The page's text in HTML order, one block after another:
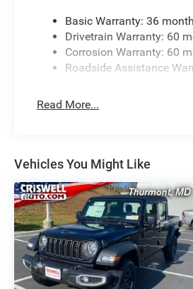
Basic Warranty: 36
Drivetrain Warranty: 60
Corrosion Warranty: 60
Roadside Assistance
Read More...
Vehicles You Might Like